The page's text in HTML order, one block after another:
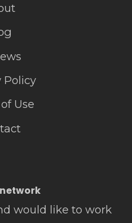
Policy
Use
would like to work